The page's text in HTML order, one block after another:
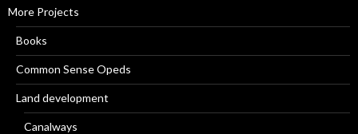
More Projects
Books
Common Sense Opeds
Land development
Canalways